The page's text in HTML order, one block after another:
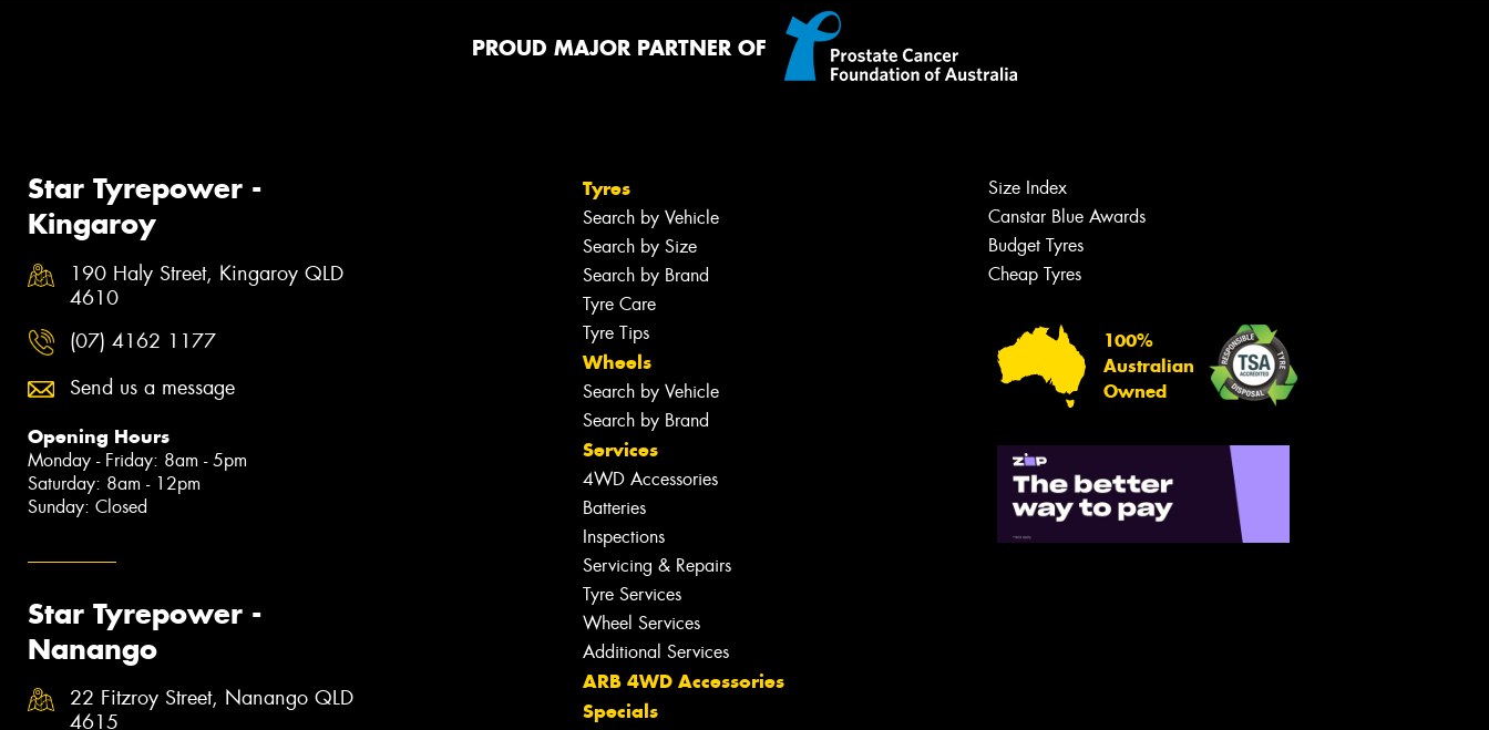
PROUD MAJOR PARTNER OF
Star Tyrepower -
Kingaroy
190 Haly Street, Kingaroy QLD
4610
(07) 4162 1177
Send us a message
Opening Hours
Monday - Friday: 8am - 5pm
Saturday: 8am - 12pm
Sunday: Closed
Star Tyrepower -
Nanango
22 Fitzroy Street, Nanango QLD
4615
Tyres
Search by Vehicle
Search by Size
Search by Brand
Tyre Care
Tyre Tips
Wheels
Search by Vehicle
Search by Brand
Services
4WD Accessories
Batteries
Inspections
Servicing & Repairs
Tyre Services
Wheel Services
Additional Services
ARB 4WD Accessories
Specials
Size Index
Canstar Blue Awards
Budget Tyres
Cheap Tyres
100%
Australian
Owned